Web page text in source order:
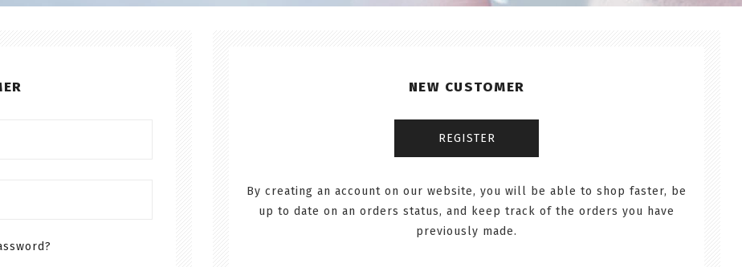
NEW CUSTOMER
By creating an account on our website, you will be able to shop faster, be
up to date on an orders status, and keep track of the orders you have
previously made.